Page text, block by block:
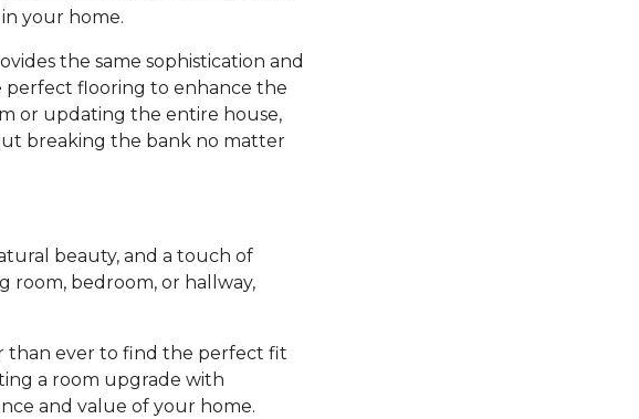
your home.
the same sophistication and
perfect flooring to enhance the
or updating the entire house,
breaking the bank no matter
beauty, and a touch of
room, bedroom, or hallway,
than ever to find the perfect fit
a room upgrade with
and value of your home.